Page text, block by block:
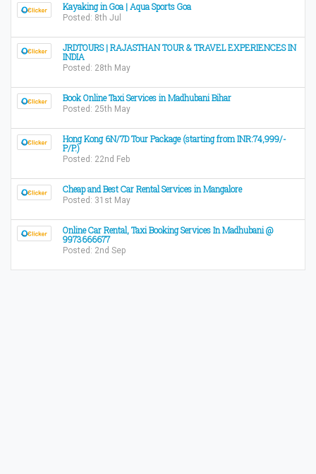
Kayaking in Goa | Aqua Sports Goa
Posted: 8th Jul
JRDTOURS | RAJASTHAN TOUR & TRAVEL EXPERIENCES IN
INDIA
Posted: 28th May
Book Online Taxi Services in Madhubani Bihar
Posted: 25th May
Hong Kong 6N/7D Tour Package (starting from INR:74,999/-
P/P.)
Posted: 22nd Feb
Cheap and Best Car Rental Services in Mangalore
Posted: 31st May
Online Car Rental, Taxi Booking Services In Madhubani @
9973666677
Posted: 2nd Sep